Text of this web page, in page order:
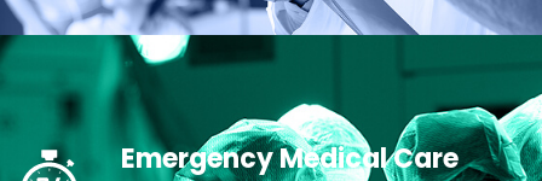
Emergency Medical Care